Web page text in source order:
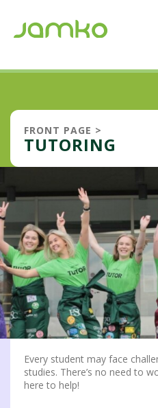
FRONT PAGE >
TUTORING
Every student may face
studies. There’s no need to
here to help!